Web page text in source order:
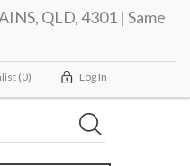
QLD, 4301 | Same
(0) Log In